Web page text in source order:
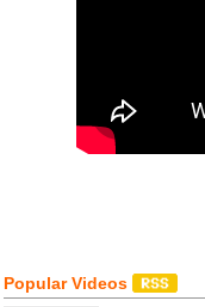
Popular Videos